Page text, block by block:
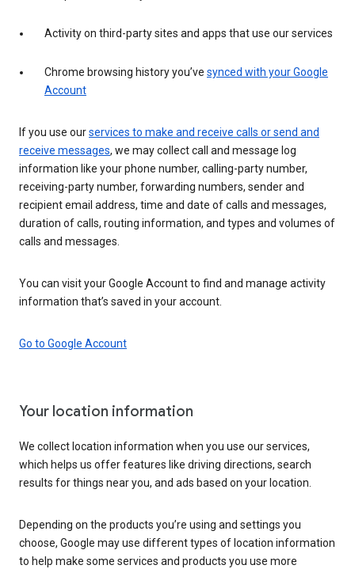
Activity on third-party sites and apps that use our services
Chrome browsing history you’ve synced with your Google
Account
If you use ourservices to make and receive calls or send and
receive messages, we may collect call and message log
information like your phone number, calling-party number,
receiving-party number, forwarding numbers, sender and
recipient email address, time and date of calls and messages,
duration of calls, routing information, and types and volumes of
calls and messages.
You can visit your Google Account to find and manage activity
information that’s saved in your account.
Go to Google Account
Your location information
We collect location information when you use our services,
which helps us offer features like driving directions, search
results for things near you, and ads based on your location.
Depending on the products you’re using and settings you
choose, Google may use different types of location information
to help make some services and products you use more